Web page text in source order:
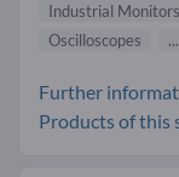
Industrial Monitors
Oscilloscopes
...
Further
Products of this